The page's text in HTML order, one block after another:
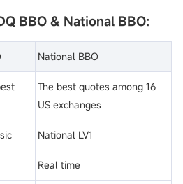
BBO & National BBO:
National BBO
The best quotes among 16
US exchanges
National LV1
Real time